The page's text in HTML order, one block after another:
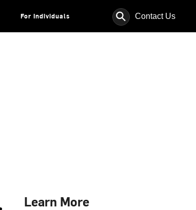
For Individuals ⚲ Contact Us
Learn More